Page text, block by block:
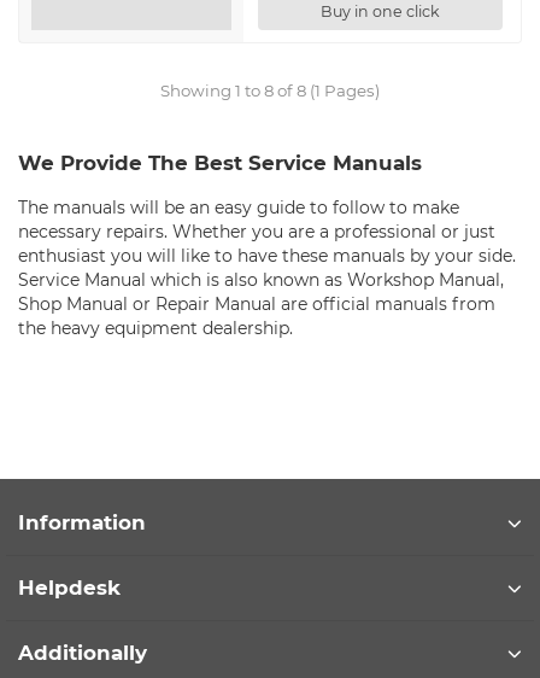
Buy in one click
Showing 1 to 8 of 8 (1 Pages)
We Provide The Best Service Manuals
The manuals will be an easy guide to follow to make
necessary repairs. Whether you are a professional or just
enthusiast you will like to have these manuals by your side.
Service Manual which is also known as Workshop Manual,
Shop Manual or Repair Manual are official manuals from
the heavy equipment dealership.
Information
Helpdesk
Additionally